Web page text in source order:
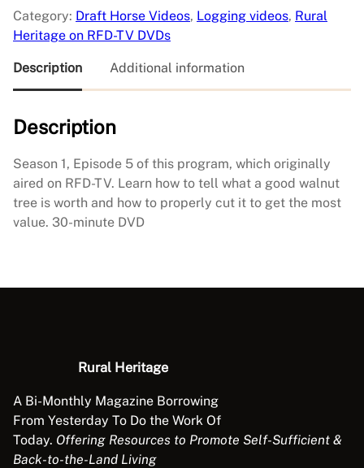
l
e
L
i
g
5
:
A
a
l
n
u
Category: Draft Horse Videos, Logging videos, Rural
Heritage on RFD-TV DVDs
Description Additional information
Description
Season 1, Episode 5 of this program, which originally
aired on RFD-TV. Learn how to tell what a good walnut
tree is worth and how to properly cut it to get the most
value. 30-minute DVD
Rural Heritage
A Bi-Monthly Magazine Borrowing
From Yesterday To Do the Work Of
Today. Offering Resources to Promote Self-Sufficient &
Back-to-the-Land Living